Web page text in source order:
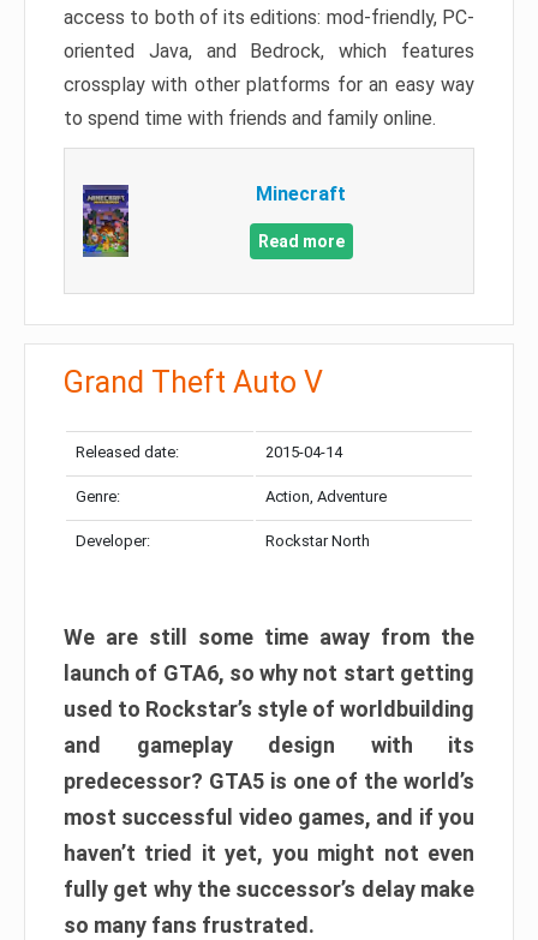
access to both of its editions: mod-friendly, PC-
oriented Java, and Bedrock, which features
crossplay with other platforms for an easy way
to spend time with friends and family online.
Minecraft
Read more
Grand Theft Auto V
Released date: 2015-04-14
Genre: Action, Adventure
Developer: Rockstar North
We are still some time away from the
launch of GTA6, so why not start getting
used to Rockstar’s style of worldbuilding
and gameplay design with its
predecessor? GTA5 is one of the world’s
most successful video games, and if you
haven’t tried it yet, you might not even
fully get why the successor’s delay make
so many fans frustrated.